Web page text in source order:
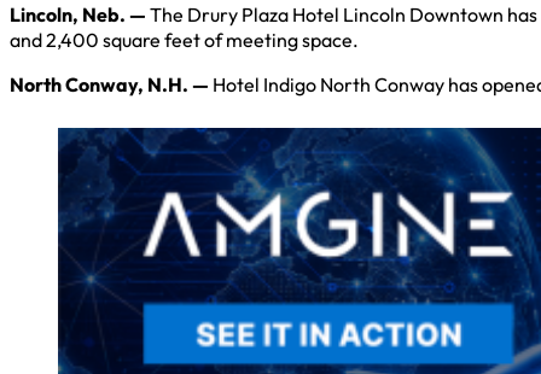
Lincoln, Neb. — The Drury Plaza Hotel Lincoln Downtown
and 2,400 square feet of meeting space.
North Conway, N.H. — Hotel Indigo North Conway has